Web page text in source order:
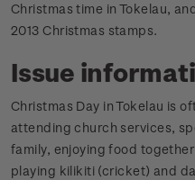
Christmas time in Tokelau,
2013 Christmas stamps.
Issue
Christmas Day in Tokelau is
attending church services,
family, enjoying food
playing kilikiti (cricket) and